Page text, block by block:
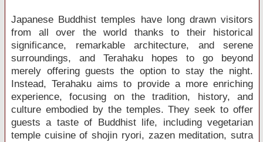
Japanese Buddhist temples have long drawn visitors
from all over the world thanks to their historical
significance, remarkable architecture, and serene
surroundings, and Terahaku hopes to go beyond
merely offering guests the option to stay the night.
Instead, Terahaku aims to provide a more enriching
experience, focusing on the tradition, history, and
culture embodied by the temples. They seek to offer
guests a taste of Buddhist life, including vegetarian
temple cuisine of shojin ryori, zazen meditation, sutra